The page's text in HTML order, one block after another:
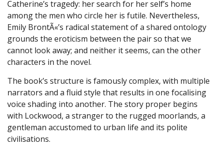
Catherine’s tragedy: her search for her self’s home
among the men who circle her is futile. Nevertheless,
Emily BrontÃ«’s radical statement of a shared ontology
grounds the eroticism between the pair so that we
cannot look away; and neither it seems, can the other
characters in the novel.
The book’s structure is famously complex, with multiple
narrators and a fluid style that results in one focalising
voice shading into another. The story proper begins
with Lockwood, a stranger to the rugged moorlands, a
gentleman accustomed to urban life and its polite
civilisations.